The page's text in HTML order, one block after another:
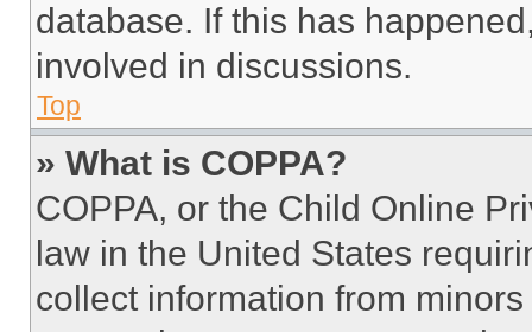
database. If this has
involved in discussions.
Top
» What is COPPA?
COPPA, or the Child Online
law in the United States
collect information from